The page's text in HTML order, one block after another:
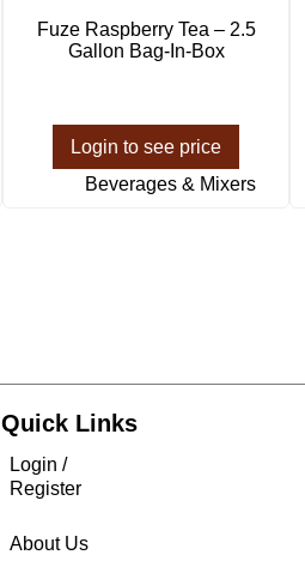
Fuze Raspberry Tea – 2.5
Gallon Bag-In-Box
Login to see price
Beverages & Mixers
Quick Links
Login /
Register
About Us